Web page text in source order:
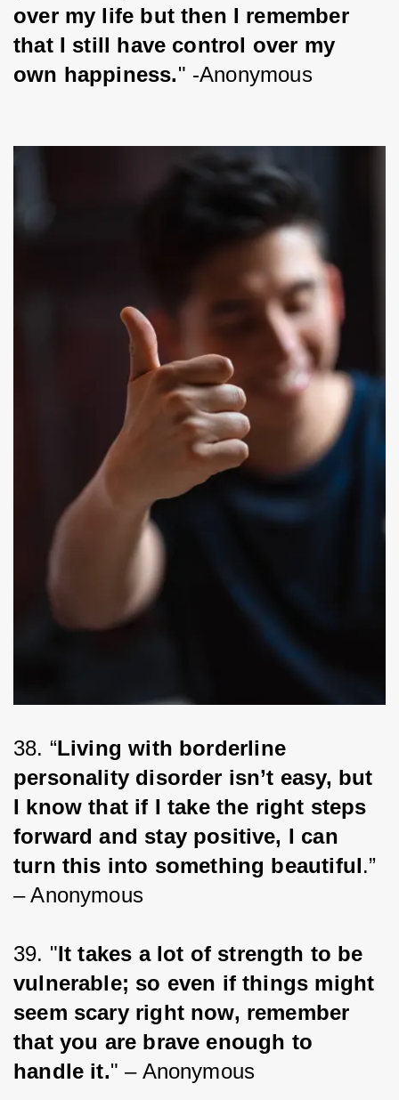
over my life but then I remember
that I still have control over my
own happiness." -Anonymous
38. “Living with borderline
personality disorder isn’t easy, but
I know that if I take the right steps
forward and stay positive, I can
turn this into something beautiful.”
– Anonymous
39. "It takes a lot of strength to be
vulnerable; so even if things might
seem scary right now, remember
that you are brave enough to
handle it." – Anonymous